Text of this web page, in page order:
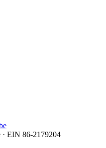
· EIN 86-2179204